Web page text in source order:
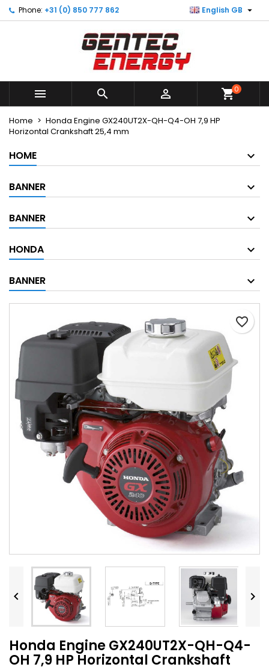
Phone: +31 (0) 850 777 862 English GB 
   shopping_cart0
Home
Honda Engine GX240UT2X-QH-Q4-OH 7,9 HP
Horizontal Crankshaft 25,4 mm
HOME
BANNER
BANNER
HONDA
BANNER
favorite_border
 
Honda Engine GX240UT2X-QH-Q4-
OH 7,9 HP Horizontal Crankshaft
My wishlists ×
Create new list
Create wishlist ×
Cancel Create wishlist
Sign in ×
You need to be logged in to save products in your
Sign in